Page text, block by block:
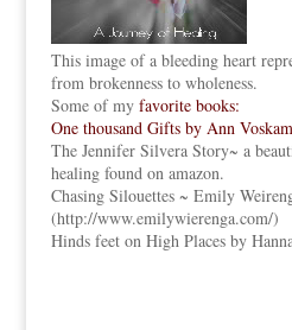
This image of a bleeding heart
from brokenness to wholeness.
Some of my favorite books:
One thousand Gifts by Ann
The Jennifer Silvera Story~ a
healing found on amazon.
Chasing Silouettes ~ Emily
(http://www.emilywierenga.com/)
Hinds feet on High Places by